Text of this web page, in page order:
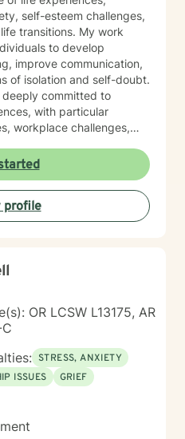
self-esteem challenges,
transitions. My work
to develop
improve communication,
of isolation and self-doubt.
committed to
with particular
workplace challenges,
that honors each
clients build
and authentic
yourself more deeply,
profile
OR LCSW L13175, AR
STRESS, ANXIETY
ISSUES
GRIEF